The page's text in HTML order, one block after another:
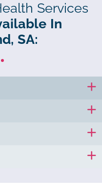
Services
In
SA: